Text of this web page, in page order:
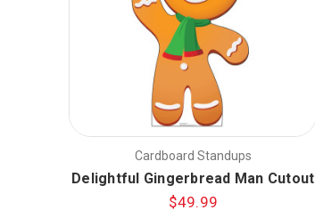
Cardboard Standups
Delightful Gingerbread Man Cutout
$49.99